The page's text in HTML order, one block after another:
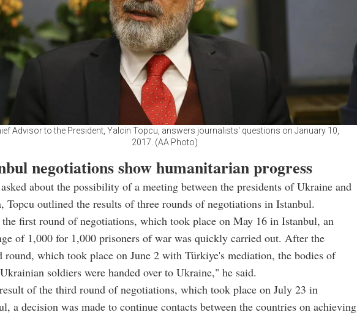
Advisor to the President, Yalcin Topcu, answers journalists' questions on January 10,
2017. (AA Photo)
negotiations show humanitarian progress
about the possibility of a meeting between the presidents of Ukraine and
Topcu outlined the results of three rounds of negotiations in Istanbul.
first round of negotiations, which took place on May 16 in Istanbul, an
of 1,000 for 1,000 prisoners of war was quickly carried out. After the
round, which took place on June 2 with Türkiye's mediation, the bodies of
soldiers were handed over to Ukraine," he said.
of the third round of negotiations, which took place on July 23 in
a decision was made to continue contacts between the countries on achieving